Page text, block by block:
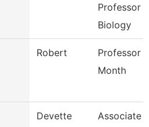
Professor
Biology
Robert
Professor
Month
Devette
Associate